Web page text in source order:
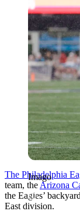
Imago
The Philadelphia
team, the Arizona
the Eagles’
East division.